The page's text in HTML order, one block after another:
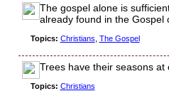
The gospel alone is
already found in the Gospel
Topics: Christians The Gospel
Trees have their seasons
Topics: Christians